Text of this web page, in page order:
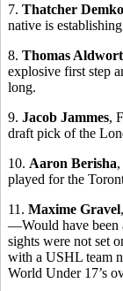
7. Thatcher Demko
native is
8. Thomas
explosive first step
long.
9. Jacob Jammes,
draft pick of the
10. Aaron Berisha
played for the
11. Maxime Gravel
—Would have been
sights were not set
with a USHL team
World Under 17’s